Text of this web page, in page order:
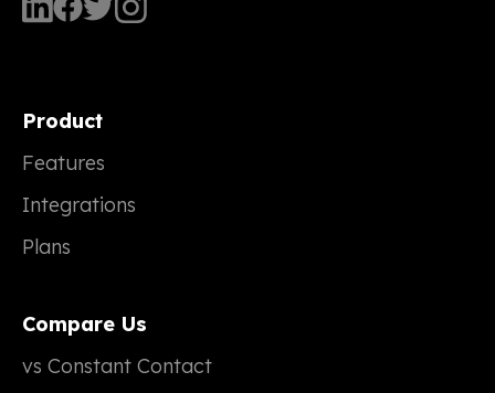
Product
Features
Integrations
Plans
Compare Us
vs Constant Contact